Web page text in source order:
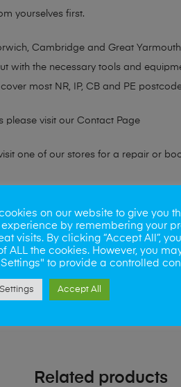
yourselves first.
Cambridge and Great
with the necessary tools and
most NR, IP, CB and PE
please visit our Contact Page
one of our stores for a repair or
So if your looking for a upgrade we
Related products
on our website to give you
by remembering your
visits. By clicking “Accept All”,
ALL the cookies. However, you
to provide a controlled
Accept All